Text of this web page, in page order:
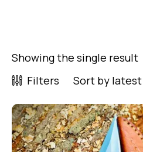
Showing the single result
Filters